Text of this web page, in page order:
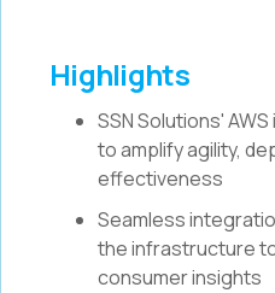
Highlights
SSN Solutions'
to amplify agility,
effectiveness
Seamless
the infrastructure
consumer insights